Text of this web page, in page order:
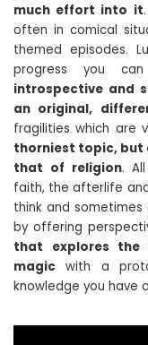
much effort into it
often in comical
themed episodes.
progress you
introspective and
an original,
fragilities which are
thorniest topic, but
that of religion.
faith, the afterlife
think and
by offering
that explores the
magic with a
knowledge you have